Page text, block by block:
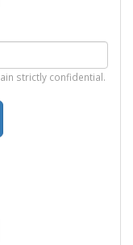
strictly confidential.